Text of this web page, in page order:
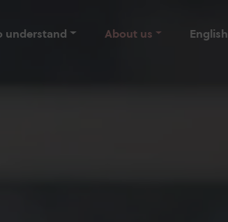
understand About us English